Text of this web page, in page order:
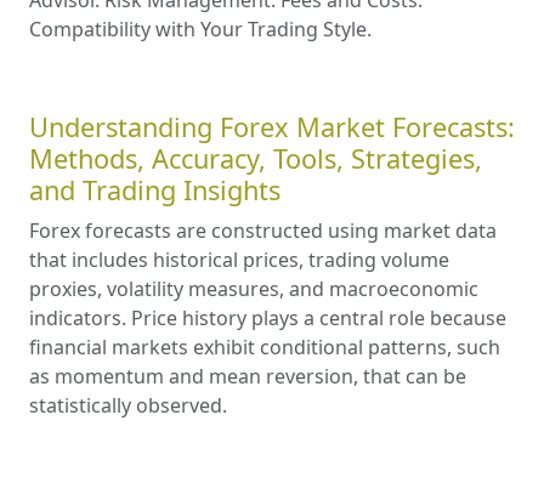
Compatibility with Your Trading Style.
Understanding Forex Market Forecasts:
Methods, Accuracy, Tools, Strategies,
and Trading Insights
Forex forecasts are constructed using market data
that includes historical prices, trading volume
proxies, volatility measures, and macroeconomic
indicators. Price history plays a central role because
financial markets exhibit conditional patterns, such
as momentum and mean reversion, that can be
statistically observed.